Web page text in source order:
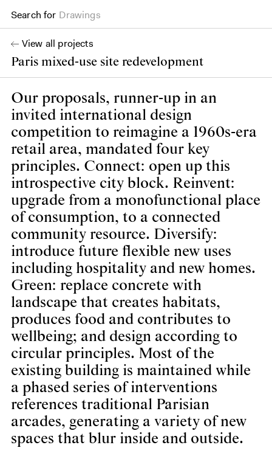
Search for Drawings
Books
Paris mixed-use site redevelopment
View all projects
Our proposals, runner-up in an
invited international design
competition to reimagine a 1960s-era
retail area, mandated four key
principles. Connect: open up this
introspective city block. Reinvent:
upgrade from a monofunctional place
of consumption, to a connected
community resource. Diversify:
introduce future flexible new uses
including hospitality and new homes.
Green: replace concrete with
landscape that creates habitats,
produces food and contributes to
wellbeing; and design according to
circular principles. Most of the
existing building is maintained while
a phased series of interventions
references traditional Parisian
arcades, generating a variety of new
spaces that blur inside and outside.